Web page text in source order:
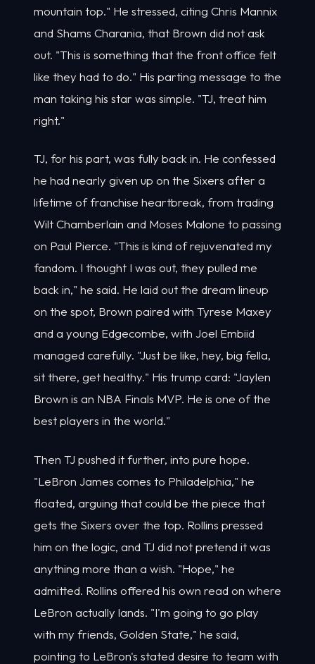
mountain top." He stressed, citing Chris Mannix
and Shams Charania, that Brown did not ask
out. "This is something that the front office felt
like they had to do." His parting message to the
man taking his star was simple. "TJ, treat him
right."
TJ, for his part, was fully back in. He confessed
he had nearly given up on the Sixers after a
lifetime of franchise heartbreak, from trading
Wilt Chamberlain and Moses Malone to passing
on Paul Pierce. "This is kind of rejuvenated my
fandom. I thought I was out, they pulled me
back in," he said. He laid out the dream lineup
on the spot, Brown paired with Tyrese Maxey
and a young Edgecombe, with Joel Embiid
managed carefully. "Just be like, hey, big fella,
sit there, get healthy." His trump card: "Jaylen
Brown is an NBA Finals MVP. He is one of the
best players in the world."
Then TJ pushed it further, into pure hope.
"LeBron James comes to Philadelphia," he
floated, arguing that could be the piece that
gets the Sixers over the top. Rollins pressed
him on the logic, and TJ did not pretend it was
anything more than a wish. "Hope," he
admitted. Rollins offered his own read on where
LeBron actually lands. "I'm going to go play
with my friends, Golden State," he said,
pointing to LeBron's stated desire to team with